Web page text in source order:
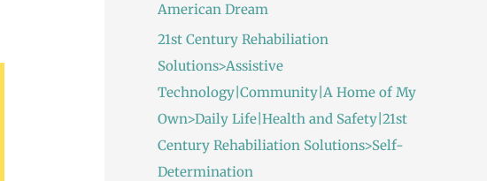
American Dream
21st Century Rehabiliation
Solutions>Assistive
Technology|Community|A Home of My
Own>Daily Life|Health and Safety|21st
Century Rehabiliation Solutions>Self-
Determination